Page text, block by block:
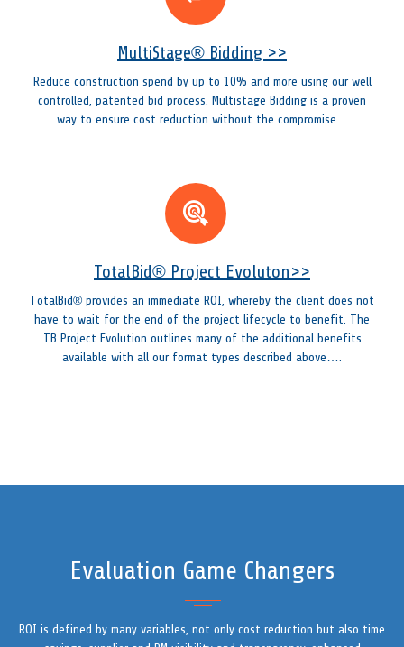
MultiStage® Bidding >>
Reduce construction spend by up to 10% and more using our well
controlled, patented bid process. Multistage Bidding is a proven
way to ensure cost reduction without the compromise....
TotalBid® Project Evoluton>>
TotalBid® provides an immediate ROI, whereby the client does not
have to wait for the end of the project lifecycle to benefit. The
TB Project Evolution outlines many of the additional benefits
available with all our format types described above….
Evaluation Game Changers
ROI is defined by many variables, not only cost reduction but also time